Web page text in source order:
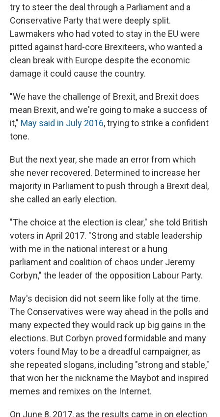
try to steer the deal through a Parliament and a
Conservative Party that were deeply split.
Lawmakers who had voted to stay in the EU were
pitted against hard-core Brexiteers, who wanted a
clean break with Europe despite the economic
damage it could cause the country.
"We have the challenge of Brexit, and Brexit does
mean Brexit, and we're going to make a success of
it," May said in July 2016, trying to strike a confident
tone.
But the next year, she made an error from which
she never recovered. Determined to increase her
majority in Parliament to push through a Brexit deal,
she called an early election.
"The choice at the election is clear," she told British
voters in April 2017. "Strong and stable leadership
with me in the national interest or a hung
parliament and coalition of chaos under Jeremy
Corbyn," the leader of the opposition Labour Party.
May's decision did not seem like folly at the time.
The Conservatives were way ahead in the polls and
many expected they would rack up big gains in the
elections. But Corbyn proved formidable and many
voters found May to be a dreadful campaigner, as
she repeated slogans, including "strong and stable,"
that won her the nickname the Maybot and inspired
memes and remixes on the Internet.
On June 8, 2017, as the results came in on election